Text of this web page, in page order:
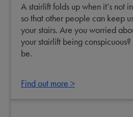
A stairlift folds up when it’s not
so that other people can keep
your stairs. Are you worried
your stairlift being conspicuous?
be.
Find out more >